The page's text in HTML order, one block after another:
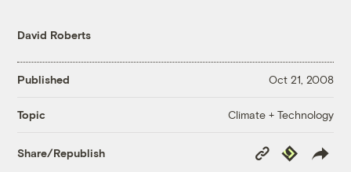
David Roberts
Published Oct 21, 2008
Topic Climate + Technology
Share/Republish
Copy
Link
Republish